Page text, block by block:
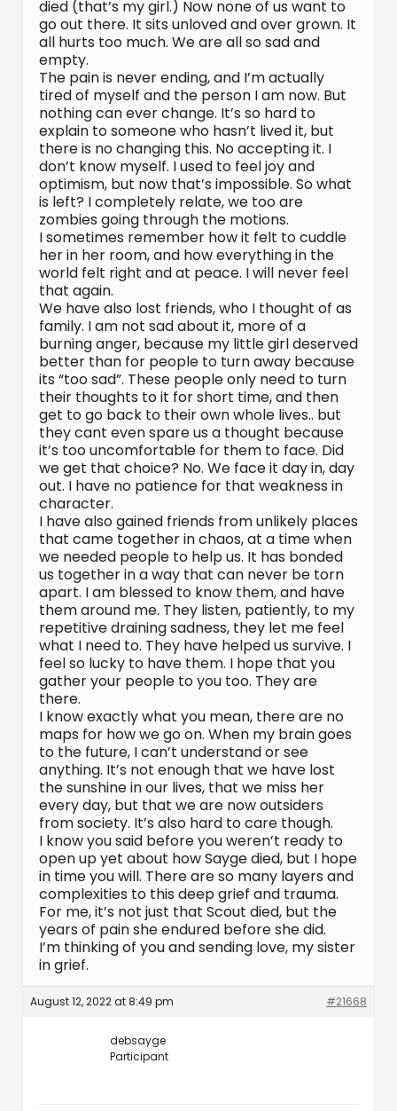
died (that’s my girl.) Now none of us want to
go out there. It sits unloved and over grown. It
all hurts too much. We are all so sad and
empty.
The pain is never ending, and I’m actually
tired of myself and the person I am now. But
nothing can ever change. It’s so hard to
explain to someone who hasn’t lived it, but
there is no changing this. No accepting it. I
don’t know myself. I used to feel joy and
optimism, but now that’s impossible. So what
is left? I completely relate, we too are
zombies going through the motions.
I sometimes remember how it felt to cuddle
her in her room, and how everything in the
world felt right and at peace. I will never feel
that again.
We have also lost friends, who I thought of as
family. I am not sad about it, more of a
burning anger, because my little girl deserved
better than for people to turn away because
its “too sad”. These people only need to turn
their thoughts to it for short time, and then
get to go back to their own whole lives.. but
they cant even spare us a thought because
it’s too uncomfortable for them to face. Did
we get that choice? No. We face it day in, day
out. I have no patience for that weakness in
character.
I have also gained friends from unlikely places
that came together in chaos, at a time when
we needed people to help us. It has bonded
us together in a way that can never be torn
apart. I am blessed to know them, and have
them around me. They listen, patiently, to my
repetitive draining sadness, they let me feel
what I need to. They have helped us survive. I
feel so lucky to have them. I hope that you
gather your people to you too. They are
there.
I know exactly what you mean, there are no
maps for how we go on. When my brain goes
to the future, I can’t understand or see
anything. It’s not enough that we have lost
the sunshine in our lives, that we miss her
every day, but that we are now outsiders
from society. It’s also hard to care though.
I know you said before you weren’t ready to
open up yet about how Sayge died, but I hope
in time you will. There are so many layers and
complexities to this deep grief and trauma.
For me, it’s not just that Scout died, but the
years of pain she endured before she did.
I’m thinking of you and sending love, my sister
in grief.
August 12, 2022 at 8:49 pm #21668
debsayge
Participant